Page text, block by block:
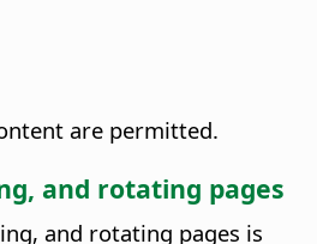
are permitted.
and rotating pages
and rotating pages is